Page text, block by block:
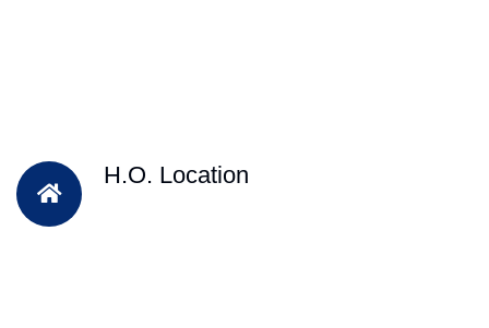
H.O. Location